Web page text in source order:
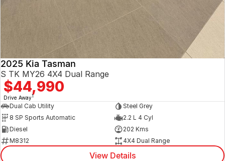
2025 Kia Tasman
S TK MY26 4X4 Dual Range
$44,990
Drive Away1
Dual Cab Utility
Steel Grey
8 SP Sports Automatic
2.2 L 4 Cyl
Diesel
202 Kms
M8312
4X4 Dual Range
View Details